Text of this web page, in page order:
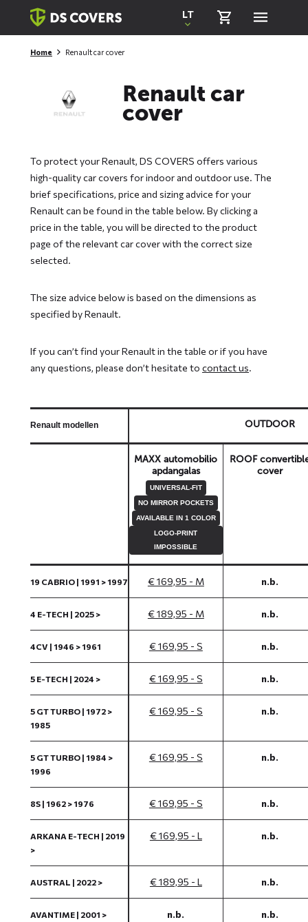
Skiplinks
LT
Home Renault car cover
Renault car
cover
To protect your Renault, DS COVERS offers various
high-quality car covers for indoor and outdoor use. The
brief specifications, price and sizing advice for your
Renault can be found in the table below. By clicking a
price in the table, you will be directed to the product
page of the relevant car cover with the correct size
selected.
The size advice below is based on the dimensions as
specified by Renault.
If you can’t find your Renault in the table or if you have
any questions, please don’t hesitate to contact us.
Renault modellen OUTDOOR
MAXX automobilio
apdangalas
UNIVERSAL-FIT
NO MIRROR POCKETS
AVAILABLE IN 1 COLOR
LOGO-PRINT
IMPOSSIBLE
ROOF
cover
19 CABRIO | 1991 > 1997 € 169,95 - M n.b.
4 E-TECH | 2025 > € 189,95 - M n.b.
4CV | 1946 > 1961 € 169,95 - S n.b.
5 E-TECH | 2024 > € 169,95 - S n.b.
5 GT TURBO | 1972 >
1985
€ 169,95 - S n.b.
5 GT TURBO | 1984 >
1996
€ 169,95 - S n.b.
8S | 1962 > 1976 € 169,95 - S n.b.
ARKANA E-TECH | 2019
>
€ 169,95 - L n.b.
AUSTRAL | 2022 > € 189,95 - L n.b.
AVANTIME | 2001 >
n.b. n.b.